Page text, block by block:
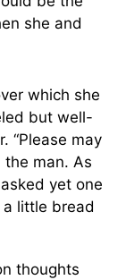
she and
which she
but well-
“Please may
the man. As
yet one
a little bread
thoughts